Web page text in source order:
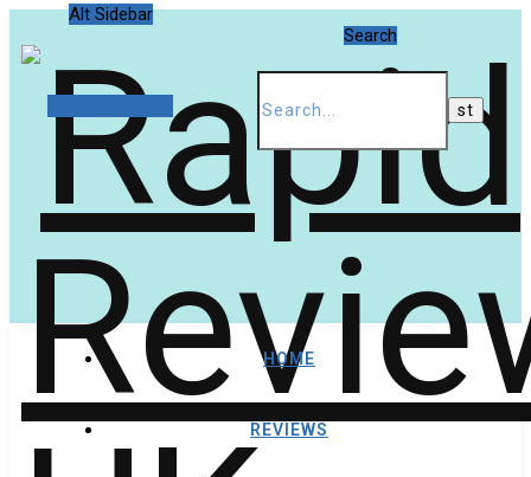
Alt Sidebar
Search
HOME
REVIEWS